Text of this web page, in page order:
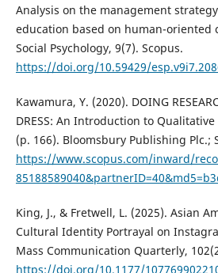
Analysis on the management
education based on human-oriented
Social Psychology, 9(7). Scopus.
https://doi.org/10.59429/
Kawamura, Y. (2020). DOING
DRESS: An Introduction to
(p. 166). Bloomsbury Publishing Plc.;
https://www.scopus.com/inward/
King, J., & Fretwell, L. (2025). Asian
Cultural Identity Portrayal on
Mass Communication Quarterly,
https://doi.org/10.1177/